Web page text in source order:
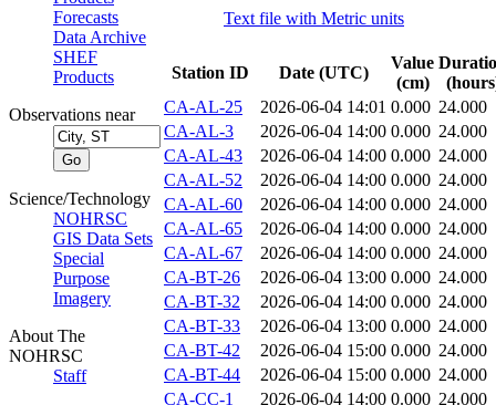
Forecasts
Data Archive
SHEF
Products
Observations near
Science/Technology
NOHRSC
GIS Data Sets
Special
Purpose
Imagery
About The
NOHRSC
Staff
Text file with Metric units
Station ID Date (UTC)
Value
(cm)
CA-AL-25
2026-06-04 14:01 0.000 24.000
CA-AL-3
2026-06-04 14:00 0.000 24.000
CA-AL-43
2026-06-04 14:00 0.000 24.000
CA-AL-52
2026-06-04 14:00 0.000 24.000
CA-AL-60
2026-06-04 14:00 0.000 24.000
CA-AL-65
2026-06-04 14:00 0.000 24.000
CA-AL-67
2026-06-04 14:00 0.000 24.000
CA-BT-26
2026-06-04 13:00 0.000 24.000
CA-BT-32
2026-06-04 14:00 0.000 24.000
CA-BT-33
2026-06-04 13:00 0.000 24.000
CA-BT-42
2026-06-04 15:00 0.000 24.000
CA-BT-44
2026-06-04 15:00 0.000 24.000
CA-CC-1
2026-06-04 14:00 0.000 24.000